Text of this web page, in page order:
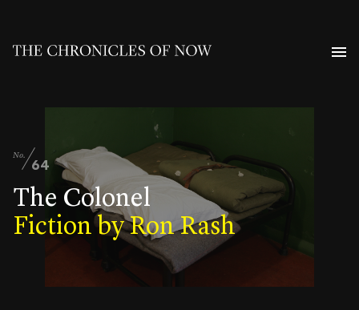
No.
64
The Colonel
Fiction by Ron Rash